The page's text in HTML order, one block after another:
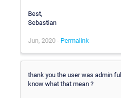
Best,
Sebastian
Jun, 2020 - Permalink
thank you the user was admin
know what that mean ?